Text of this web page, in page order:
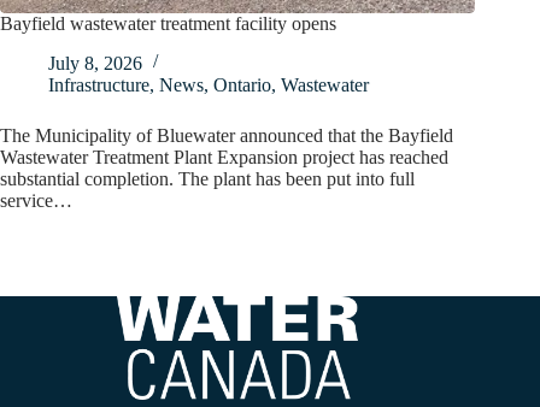
Bayfield wastewater treatment facility opens
July 8, 2026
Infrastructure, News, Ontario, Wastewater
The Municipality of Bluewater announced that the Bayfield
Wastewater Treatment Plant Expansion project has reached
substantial completion. The plant has been put into full
service…